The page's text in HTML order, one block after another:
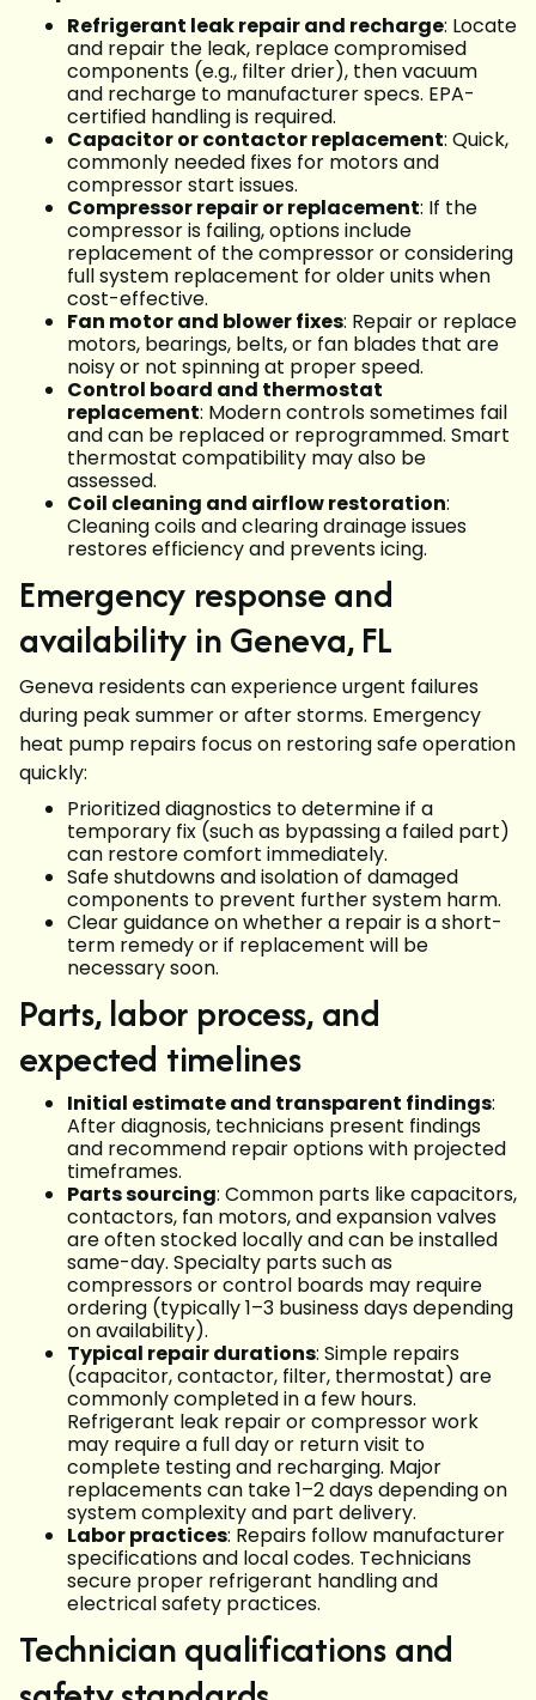
Refrigerant leak repair and recharge: Locate
and repair the leak, replace compromised
components (e.g., filter drier), then vacuum
and recharge to manufacturer specs. EPA-
certified handling is required.
Capacitor or contactor replacement: Quick,
commonly needed fixes for motors and
compressor start issues.
Compressor repair or replacement: If the
compressor is failing, options include
replacement of the compressor or considering
full system replacement for older units when
cost-effective.
Fan motor and blower fixes: Repair or replace
motors, bearings, belts, or fan blades that are
noisy or not spinning at proper speed.
Control board and thermostat
replacement: Modern controls sometimes fail
and can be replaced or reprogrammed. Smart
thermostat compatibility may also be
assessed.
Coil cleaning and airflow restoration:
Cleaning coils and clearing drainage issues
restores efficiency and prevents icing.
Emergency response and
availability in Geneva, FL
Geneva residents can experience urgent failures
during peak summer or after storms. Emergency
heat pump repairs focus on restoring safe operation
quickly:
Prioritized diagnostics to determine if a
temporary fix (such as bypassing a failed part)
can restore comfort immediately.
Safe shutdowns and isolation of damaged
components to prevent further system harm.
Clear guidance on whether a repair is a short-
term remedy or if replacement will be
necessary soon.
Parts, labor process, and
expected timelines
Initial estimate and transparent findings:
After diagnosis, technicians present findings
and recommend repair options with projected
timeframes.
Parts sourcing: Common parts like capacitors,
contactors, fan motors, and expansion valves
are often stocked locally and can be installed
same-day. Specialty parts such as
compressors or control boards may require
ordering (typically 1–3 business days depending
on availability).
Typical repair durations: Simple repairs
(capacitor, contactor, filter, thermostat) are
commonly completed in a few hours.
Refrigerant leak repair or compressor work
may require a full day or return visit to
complete testing and recharging. Major
replacements can take 1–2 days depending on
system complexity and part delivery.
Labor practices: Repairs follow manufacturer
specifications and local codes. Technicians
secure proper refrigerant handling and
electrical safety practices.
Technician qualifications and